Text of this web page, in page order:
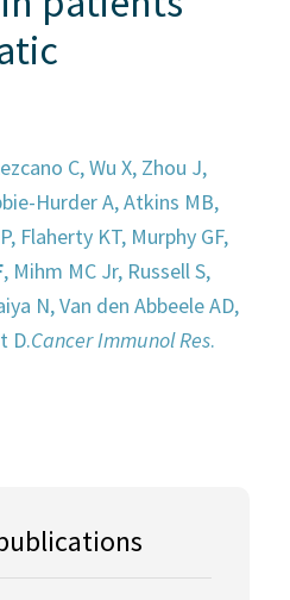
C, Wu X, Zhou J,
Hurder A, Atkins MB,
Flaherty KT, Murphy GF,
, Mihm MC Jr, Russell S,
N, Van den Abbeele AD,
D.Cancer Immunol Res.